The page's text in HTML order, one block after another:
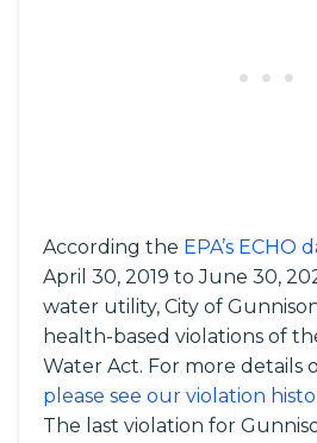
According the EPA’s ECHO
April 30, 2019 to June 30,
water utility, City of
health-based violations of
Water Act. For more details
please see our violation
The last violation for